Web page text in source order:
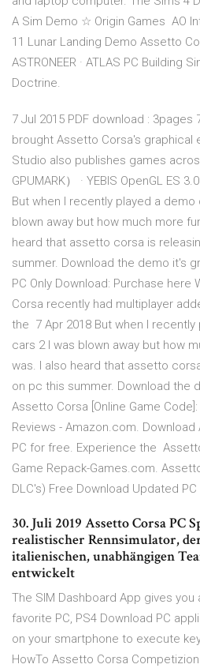
A Sim Demo ☆ Origin Games AO
11 Lunar Landing Demo Assetto
ASTRONEER · ATLAS PC Building
Doctrine.
7 Jul 2015 PDF download : 3pages
brought Assetto Corsa's
Studio also publishes games
GPUMARK） · YEBIS OpenGL ES
But when I recently played a
blown away but how much more
heard that assetto corsa is
summer. Download the demo it's
PC Only Download: Purchase here
Corsa recently had multiplayer
the 7 Apr 2018 But when I
cars 2 I was blown away but how
was. I also heard that assetto
on pc this summer. Download the
Assetto Corsa [Online Game
Reviews - Amazon.com.
PC for free. Experience the
Game Repack-Games.com.
DLC's) Free Download Updated
30. Juli 2019 Assetto Corsa PC
realistischer Rennsimulator,
italienischen, unabhängigen
entwickelt
The SIM Dashboard App gives
favorite PC, PS4 Download PC
on your smartphone to execute
HowTo Assetto Corsa